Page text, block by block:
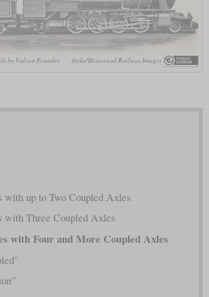
by Vulcan Foundry flickr/Historical Railway Images
with up to Two Coupled Axles
with Three Coupled Axles
with Four and More Coupled Axles